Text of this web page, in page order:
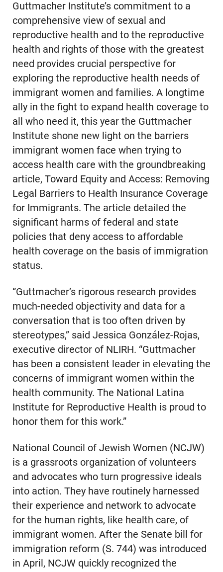
Guttmacher Institute’s commitment to a
comprehensive view of sexual and
reproductive health and to the reproductive
health and rights of those with the greatest
need provides crucial perspective for
exploring the reproductive health needs of
immigrant women and families. A longtime
ally in the fight to expand health coverage to
all who need it, this year the Guttmacher
Institute shone new light on the barriers
immigrant women face when trying to
access health care with the groundbreaking
article, Toward Equity and Access: Removing
Legal Barriers to Health Insurance Coverage
for Immigrants. The article detailed the
significant harms of federal and state
policies that deny access to affordable
health coverage on the basis of immigration
status.
“Guttmacher’s rigorous research provides
much-needed objectivity and data for a
conversation that is too often driven by
stereotypes,” said Jessica González-Rojas,
executive director of NLIRH. “Guttmacher
has been a consistent leader in elevating the
concerns of immigrant women within the
health community. The National Latina
Institute for Reproductive Health is proud to
honor them for this work.”
National Council of Jewish Women (NCJW)
is a grassroots organization of volunteers
and advocates who turn progressive ideals
into action. They have routinely harnessed
their experience and network to advocate
for the human rights, like health care, of
immigrant women. After the Senate bill for
immigration reform (S. 744) was introduced
in April, NCJW quickly recognized the